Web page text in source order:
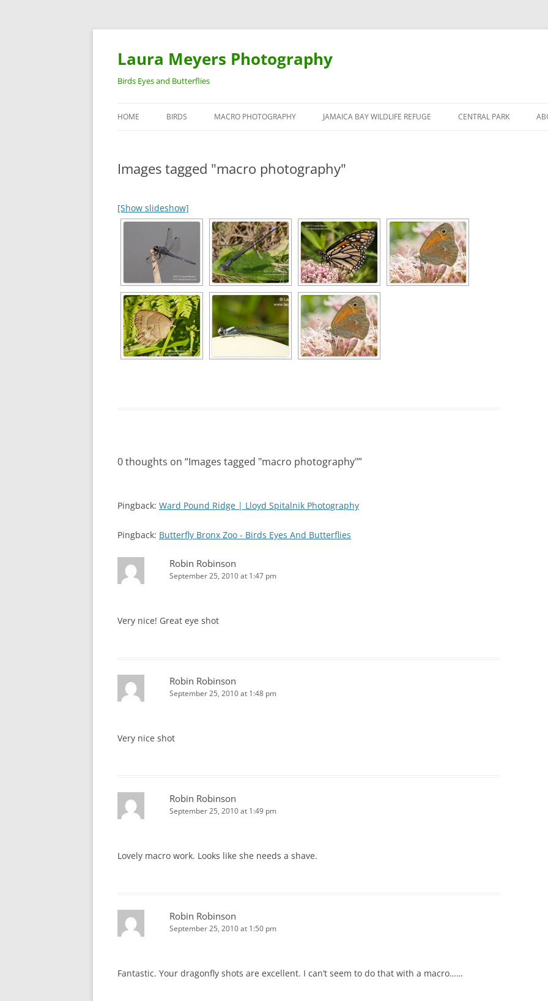
Laura Meyers Photography
Birds Eyes and Butterflies
to
HOME BIRDS
DUCKS
MACRO PHOTOGRAPHY JAMAICA BAY WILDLIFE REFUGE CENTRAL PARK
Images tagged "macro photography"
[Show slideshow]
0 thoughts on “Images tagged "macro photography"”
Pingback: Ward Pound Ridge | Lloyd Spitalnik Photography
Pingback: Butterfly Bronx Zoo - Birds Eyes And Butterflies
Robin Robinson
September 25, 2010 at 1:47 pm
Very nice! Great eye shot
Robin Robinson
September 25, 2010 at 1:48 pm
Very nice shot
Robin Robinson
September 25, 2010 at 1:49 pm
Lovely macro work. Looks like she needs a shave.
Robin Robinson
September 25, 2010 at 1:50 pm
Fantastic. Your dragonfly shots are excellent. I can’t seem to do that with a macro……